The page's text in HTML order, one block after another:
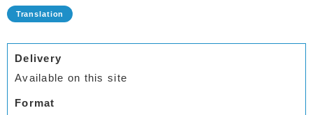
Delivery
Available on this site
Format